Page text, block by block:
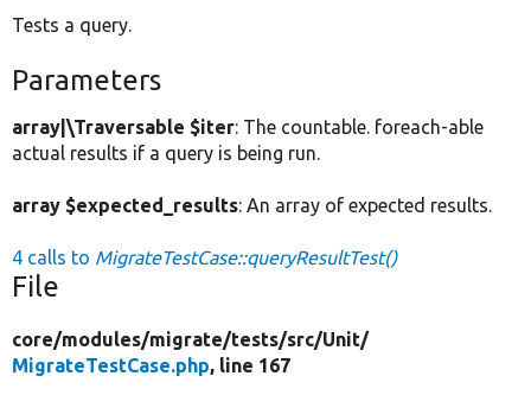
Tests a query.
Parameters
array|\Traversable $iter: The countable. foreach-able
actual results if a query is being run.
array $expected_results: An array of expected results.
4 calls to MigrateTestCase::queryResultTest()
File
core/modules/migrate/tests/src/Unit/
MigrateTestCase.php, line 167